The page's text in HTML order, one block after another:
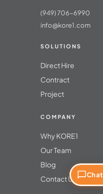
(949) 706-6990
info@kore1.com
SOLUTIONS
Direct Hire
Contract
Project
COMPANY
Why KORE1
Our Team
Blog
Contact Us
Chat